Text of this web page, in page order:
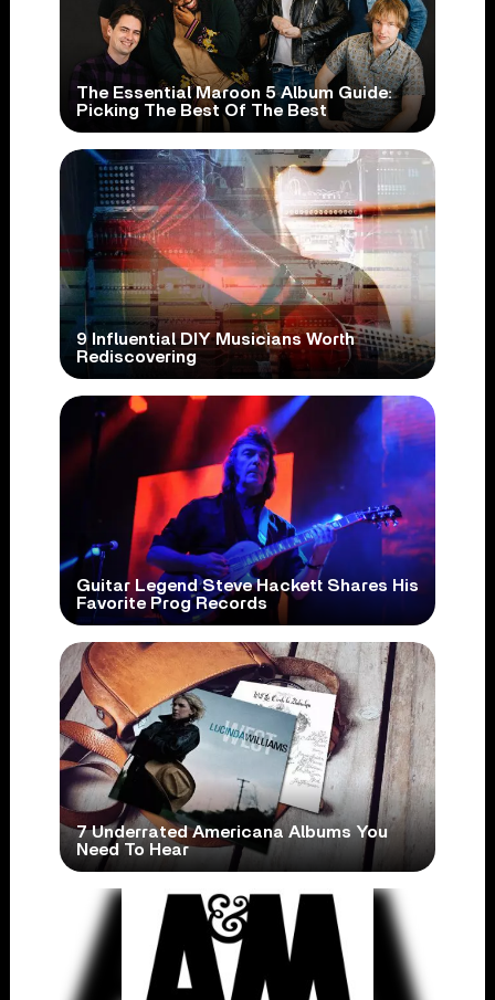
The Essential Maroon 5 Album Guide:
Picking The Best Of The Best
9 Influential DIY Musicians Worth
Rediscovering
Guitar Legend Steve Hackett Shares His
Favorite Prog Records
7 Underrated Americana Albums You
Need To Hear